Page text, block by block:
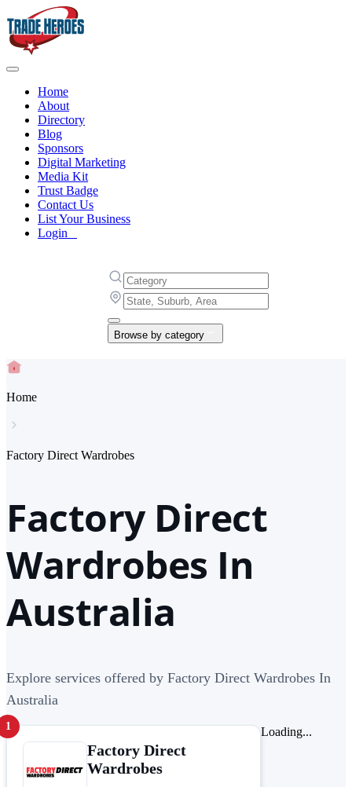
Home
About
Directory
Blog
Sponsors
Digital Marketing
Media Kit
Trust Badge
Contact Us
List Your Business
Login
Browse by category
Home
Factory Direct Wardrobes
Factory Direct
Wardrobes In
Australia
Explore services offered by Factory Direct Wardrobes In
Australia
1
Factory Direct
Wardrobes
Loading...